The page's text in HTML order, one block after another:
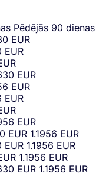
Pēdējās 90 dienas
EUR
EUR
EUR
EUR
EUR
EUR
EUR 1.1956 EUR
EUR 1.1956 EUR
1.1956 EUR
EUR 1.1956 EUR